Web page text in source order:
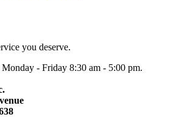
you deserve.
- Friday 8:30 am - 5:00 pm.